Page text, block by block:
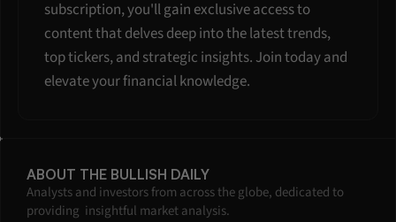
subscription, you'll gain exclusive access to
content that delves deep into the latest trends,
top tickers, and strategic insights. Join today and
elevate your financial knowledge.
ABOUT THE BULLISH DAILY
Analysts and investors from across the globe, dedicated to
providing  insightful market analysis.